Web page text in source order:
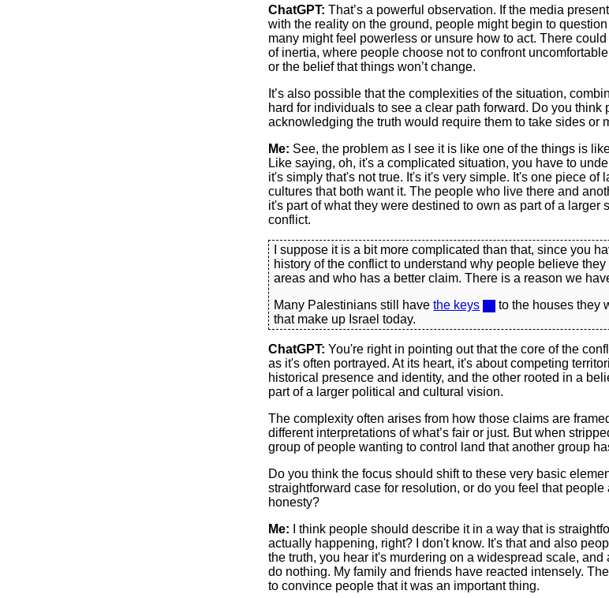
ChatGPT: That’s a powerful observation. If the media
with the reality on the ground, people might begin to
many might feel powerless or unsure how to act. There
of inertia, where people choose not to confront
or the belief that things won’t change.
It’s also possible that the complexities of the situation,
hard for individuals to see a clear path forward. Do you think
acknowledging the truth would require them to take sides or
Me: See, the problem as I see it is like one of the things is
Like saying, oh, it's a complicated situation, you have to
it's simply that's not true. It's it's very simple. It's one piece of
cultures that both want it. The people who live there and
it's part of what they were destined to own as part of a larger
conflict.
I suppose it is a bit more complicated than that, since you
history of the conflict to understand why people believe
areas and who has a better claim. There is a reason we
Many Palestinians still havethe keys
to the houses they
that make up Israel today.
ChatGPT: You're right in pointing out that the core of the
as it's often portrayed. At its heart, it's about competing
historical presence and identity, and the other rooted in a
part of a larger political and cultural vision.
The complexity often arises from how those claims are
different interpretations of what’s fair or just. But when
group of people wanting to control land that another group
Do you think the focus should shift to these very basic
straightforward case for resolution, or do you feel that
honesty?
Me: I think people should describe it in a way that is
actually happening, right? I don't know. It's that and also
the truth, you hear it's murdering on a widespread scale, and
do nothing. My family and friends have reacted intensely.
to convince people that it was an important thing.